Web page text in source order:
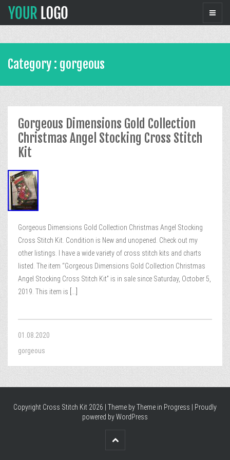
Category : gorgeous
Gorgeous Dimensions Gold Collection
Christmas Angel Stocking Cross Stitch
Kit
Gorgeous Dimensions Gold Collection Christmas Angel Stocking
Cross Stitch Kit. Condition is New and unopened. Check out my
other listings. I have a wide variety of cross stitch kits and charts
listed. The item “Gorgeous Dimensions Gold Collection Christmas
Angel Stocking Cross Stitch Kit” is in sale since Saturday, October 5,
2019. This item is
01.08.2020
gorgeous
Copyright Cross Stitch Kit 2026 | Theme byTheme in Progress
Proudly
powered by WordPress